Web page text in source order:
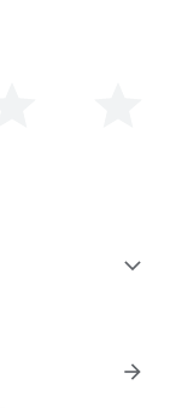
expand_more
arrow_forward